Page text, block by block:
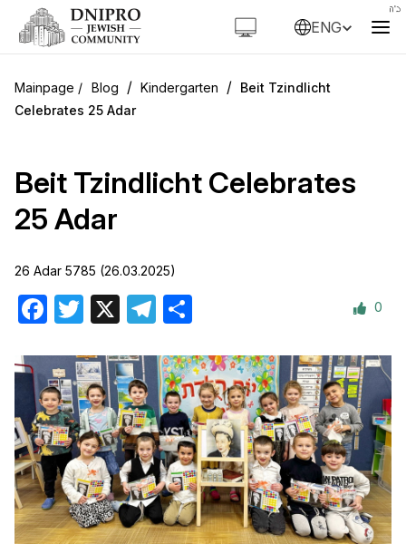
ENG
Blog / Kindergarten / Beit Tzindlicht
Celebrates 25 Adar
Beit Tzindlicht Celebrates
25 Adar
26 Adar 5785 (26.03.2025)
Facebook
Twitter Telegram 0